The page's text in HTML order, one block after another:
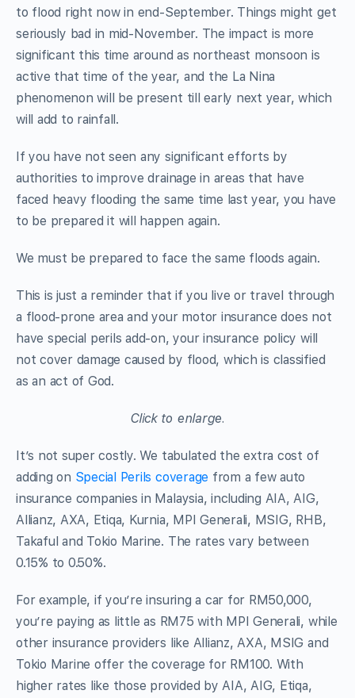
to flood right now in end-September. Things might get
seriously bad in mid-November. The impact is more
significant this time around as northeast monsoon is
active that time of the year, and the La Nina
phenomenon will be present till early next year, which
will add to rainfall.
If you have not seen any significant efforts by
authorities to improve drainage in areas that have
faced heavy flooding the same time last year, you have
to be prepared it will happen again.
We must be prepared to face the same floods again.
This is just a reminder that if you live or travel through
a flood-prone area and your motor insurance does not
have special perils add-on, your insurance policy will
not cover damage caused by flood, which is classified
as an act of God.
Click to enlarge.
It’s not super costly. We tabulated the extra cost of
adding on Special Perils coverage from a few auto
insurance companies in Malaysia, including AIA, AIG,
Allianz, AXA, Etiqa, Kurnia, MPI Generali, MSIG, RHB,
Takaful and Tokio Marine. The rates vary between
0.15% to 0.50%.
For example, if you’re insuring a car for RM50,000,
you’re paying as little as RM75 with MPI Generali, while
other insurance providers like Allianz, AXA, MSIG and
Tokio Marine offer the coverage for RM100. With
higher rates like those provided by AIA, AIG, Etiqa,